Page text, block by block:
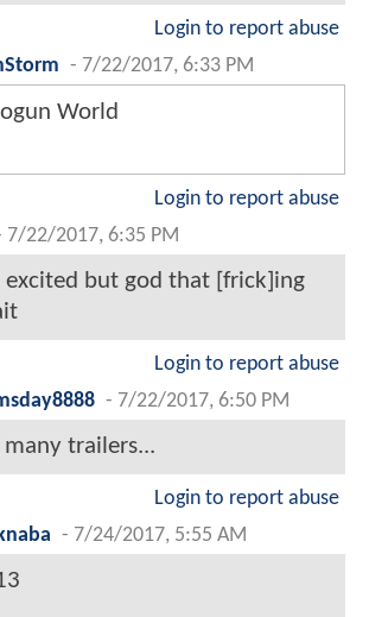
Login to report abuse
- 7/22/2017, 6:33 PM
World
Login to report abuse
7/22/2017, 6:35 PM
excited but god that [frick]ing
Login to report abuse
- 7/22/2017, 6:50 PM
many trailers...
Login to report abuse
- 7/24/2017, 5:55 AM